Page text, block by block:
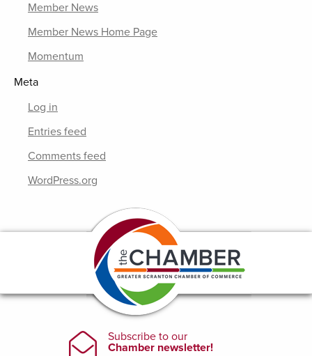
Member News
Member News Home Page
Momentum
Meta
Log in
Entries feed
Comments feed
WordPress.org